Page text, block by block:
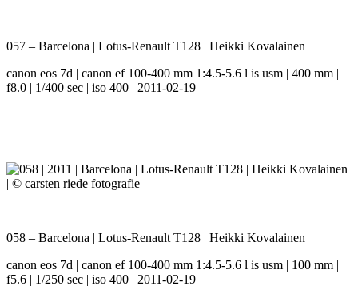
057 – Barcelona | Lotus-Renault T128 | Heikki Kovalainen
canon eos 7d | canon ef 100-400 mm 1:4.5-5.6 l is usm | 400 mm |
f8.0 | 1/400 sec | iso 400 | 2011-02-19
058 – Barcelona | Lotus-Renault T128 | Heikki Kovalainen
canon eos 7d | canon ef 100-400 mm 1:4.5-5.6 l is usm | 100 mm |
f5.6 | 1/250 sec | iso 400 | 2011-02-19